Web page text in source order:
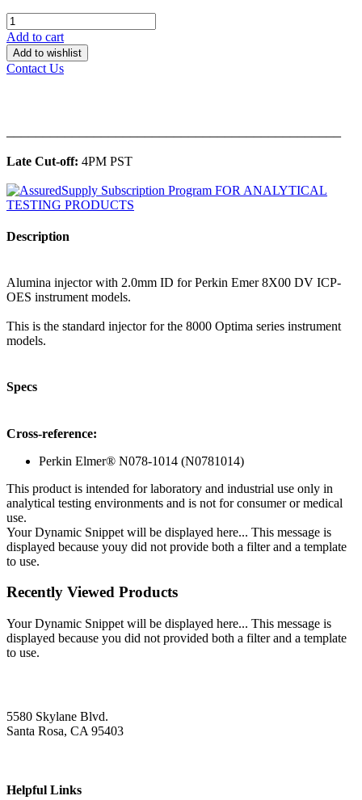
Add to cart
Add to wishlist
Contact Us
Late Cut-off: 4PM PST
Description
Alumina injector with 2.0mm ID for Perkin Emer 8X00 DV ICP-
OES instrument models.
This is the standard injector for the 8000 Optima series instrument
models.
Specs
Cross-reference:
Perkin Elmer® N078-1014 (N0781014)
This product is intended for laboratory and industrial use only in
analytical testing environments and is not for consumer or medical
use.
Your Dynamic Snippet will be displayed here... This message is
displayed because youy did not provide both a filter and a template
to use.
Recently Viewed Products
Your Dynamic Snippet will be displayed here... This message is
displayed because you did not provided both a filter and a template
to use.
5580 Skylane Blvd.
Santa Rosa, CA 95403
Helpful Links